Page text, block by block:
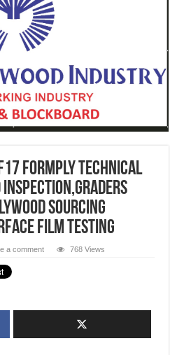
FORMPLY TECHNICAL
sourcing
film Testing
a comment 768 Views